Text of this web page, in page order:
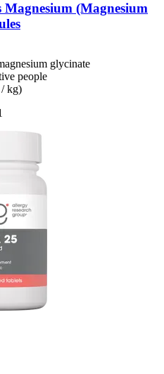
Magnesium (Magnesium
glycinate
people
kg)